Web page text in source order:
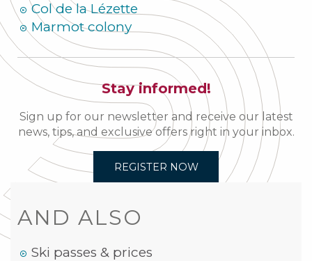
Col de la Lézette
Marmot colony
Stay informed!
Sign up for our newsletter and receive our latest
news, tips, and exclusive offers right in your inbox.
REGISTER NOW
AND ALSO
Ski passes & prices